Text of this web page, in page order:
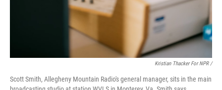
Kristian Thacker For NPR /
Scott Smith, Allegheny Mountain Radio's general manager, sits in the main